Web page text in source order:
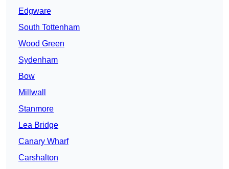
Edgware
South Tottenham
Wood Green
Sydenham
Bow
Millwall
Stanmore
Lea Bridge
Canary Wharf
Carshalton